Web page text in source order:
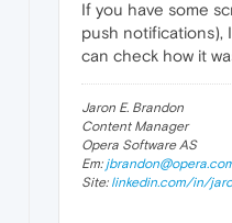
If you have some
push notifications),
can check how it
Jaron E. Brandon
Content Manager
Opera Software AS
Em:
Site: linkedin.com/in/